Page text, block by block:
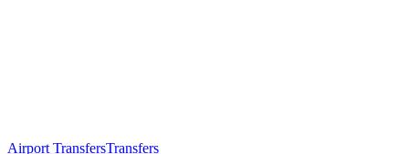
Airport TransfersTransfers